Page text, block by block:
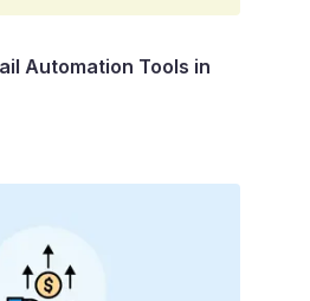
Automation Tools in